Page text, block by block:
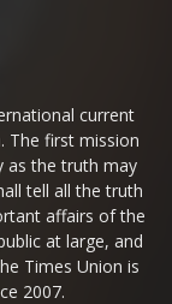
current
The first mission
as the truth may
tell all the truth
affairs of the
at large, and
Times Union is
2007.